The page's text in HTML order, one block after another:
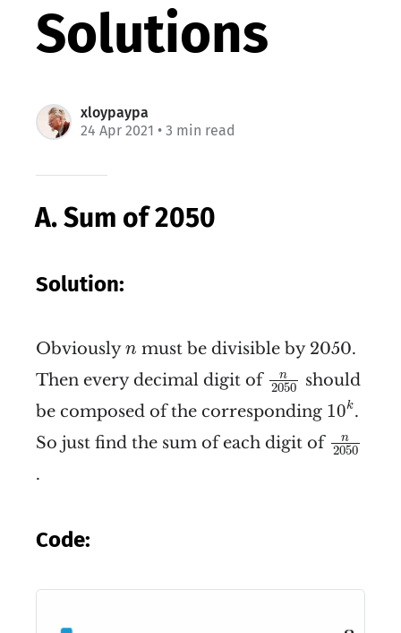
Solutions
xloypaypa
24 Apr 2021 • 3 min read
A. Sum of 2050
Solution:
Obviously n
n must be divisible by 2050.
Then every decimal digit of
n
2050
2050should
be composed of the corresponding 10k
10k
.
So just find the sum of each digit of
n
2050
2050
.
Code: